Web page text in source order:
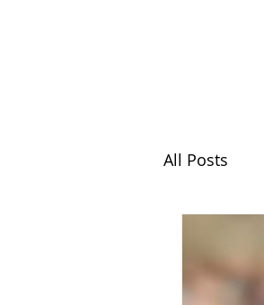
All Posts